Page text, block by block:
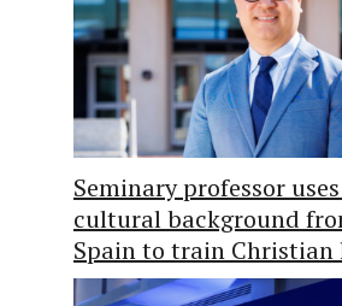
Seminary professor
cultural background
Spain to train Christian